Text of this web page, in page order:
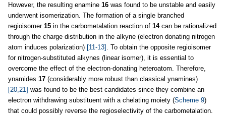
However, the resulting enamine 16 was found to be unstable and easily
underwent isomerization. The formation of a single branched
regioisomer 15 in the carbometalation reaction of 14can be rationalized
through the charge distribution in the alkyne (electron donating nitrogen
atom induces polarization) [11-13] . To obtain the opposite regioisomer
for nitrogen-substituted alkynes (linear isomer), it is essential to
overcome the effect of the electron-donating heteroatom. Therefore,
ynamides 17 (considerably more robust than classical ynamines)
[20,21] was found to be the best candidates since they combine an
electron withdrawing substituent with a chelating moiety (Scheme 9)
that could possibly reverse the regioselectivity of the carbometalation.